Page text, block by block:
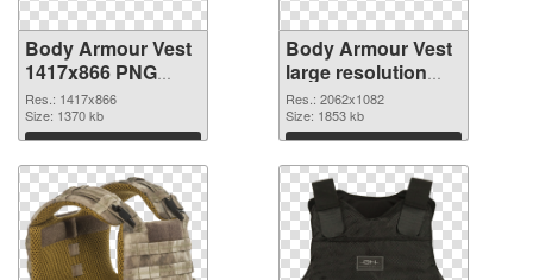
Body Armour Vest
1417x866 PNG
cutout
Res.: 1417x866
Size: 1370 kb
Download
Body Armour Vest
large resolution
2062x1082
transparent PNG
graphic
Res.: 2062x1082
Size: 1853 kb
Download